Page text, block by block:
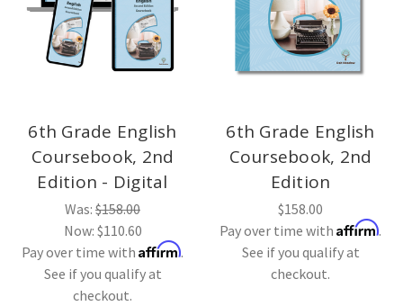
6th Grade English
Coursebook, 2nd
Edition - Digital
Was: $158.00
Now: $110.60
Pay over time with Affirm.
See if you qualify at
checkout.
6th Grade English
Coursebook, 2nd
Edition
$158.00
Pay over time with Affirm.
See if you qualify at
checkout.